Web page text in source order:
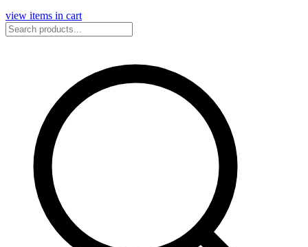
view items in cart